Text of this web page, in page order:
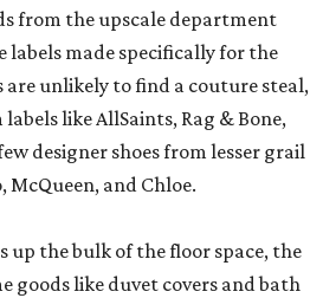
from the upscale department
labels made specifically for the
unlikely to find a couture steal,
like AllSaints, Rag & Bone,
designer shoes from lesser grail
and Chloe.
up the bulk of the floor space, the
goods like duvet covers and bath